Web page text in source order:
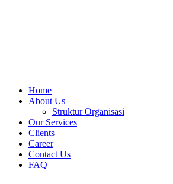
Home
About Us
Struktur Organisasi
Our Services
Clients
Career
Contact Us
FAQ